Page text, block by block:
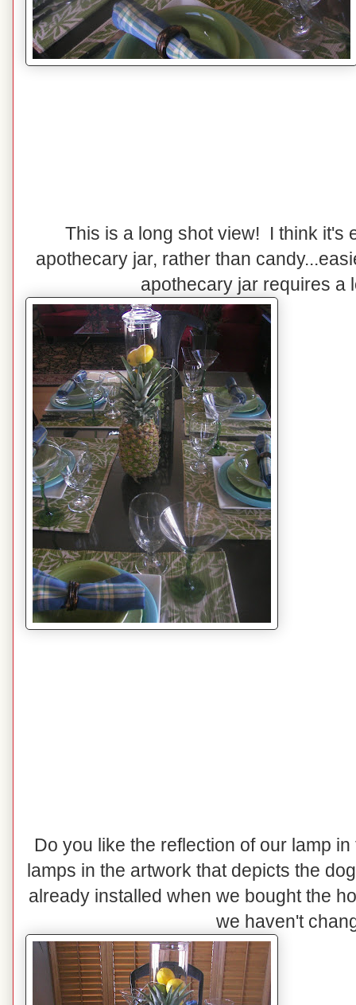
This is a long shot view! I think it's
apothecary jar, rather than
apothecary jar requires a
Do you like the reflection of our lamp
lamps in the artwork that depicts the
already installed when we bought the
we haven't